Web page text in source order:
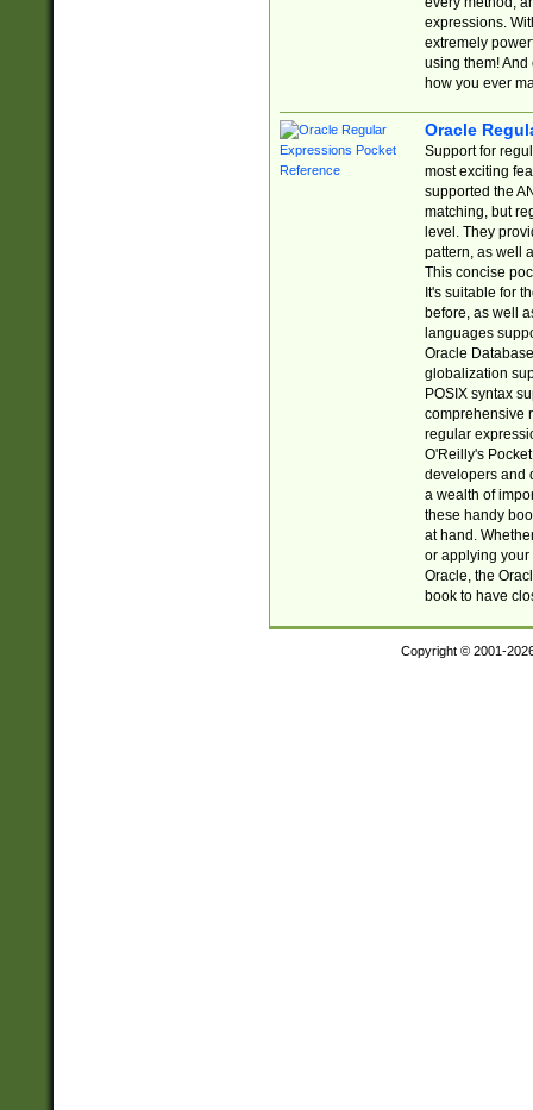
expressions.
extremely
using them! And
how you ever
Oracle
Support for
most exciting
supported the
matching, but
level. They
pattern, as well
This concise
It's suitable for
before, as well
languages
Oracle
globalization
POSIX syntax
comprehensive
regular
O'Reilly's
developers and
a wealth of
these handy
at hand.
or applying your
Oracle, the
book to have
Copyright © 2001-